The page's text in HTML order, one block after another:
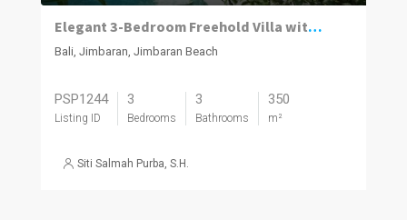
Elegant 3-Bedroom Freehold Villa with Modern Balinese Design
Bali, Jimbaran, Jimbaran Beach
PSP1244
Listing ID
3
Bedrooms
3
Bathrooms
350
m²
Siti Salmah Purba, S.H.